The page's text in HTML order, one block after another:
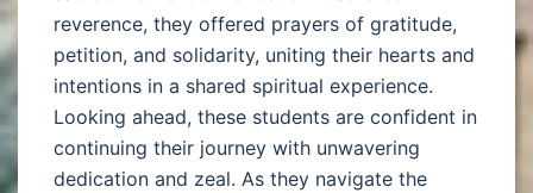
reverence, they offered prayers of gratitude,
petition, and solidarity, uniting their hearts and
intentions in a shared spiritual experience.
Looking ahead, these students are confident in
continuing their journey with unwavering
dedication and zeal. As they navigate the